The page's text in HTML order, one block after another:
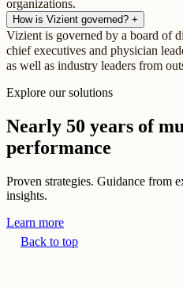
organizations.
How is Vizient governed? +
Vizient is governed by a board of
chief executives and physician
as well as industry leaders from
Explore our solutions
Nearly 50 years of
performance
Proven strategies. Guidance from
insights.
Learn more
Back to top